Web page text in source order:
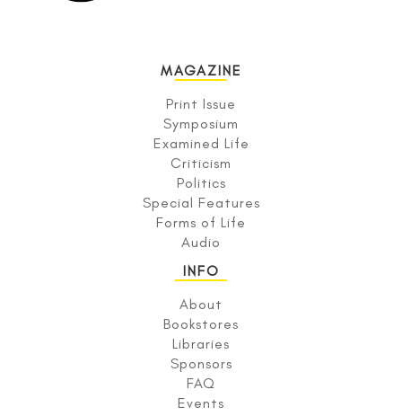
MAGAZINE
Print Issue
Symposium
Examined Life
Criticism
Politics
Special Features
Forms of Life
Audio
INFO
About
Bookstores
Libraries
Sponsors
FAQ
Events